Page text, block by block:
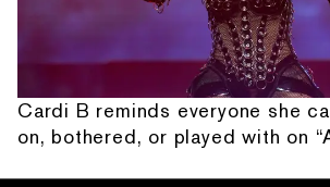
Cardi B reminds everyone she
on, bothered, or played with on